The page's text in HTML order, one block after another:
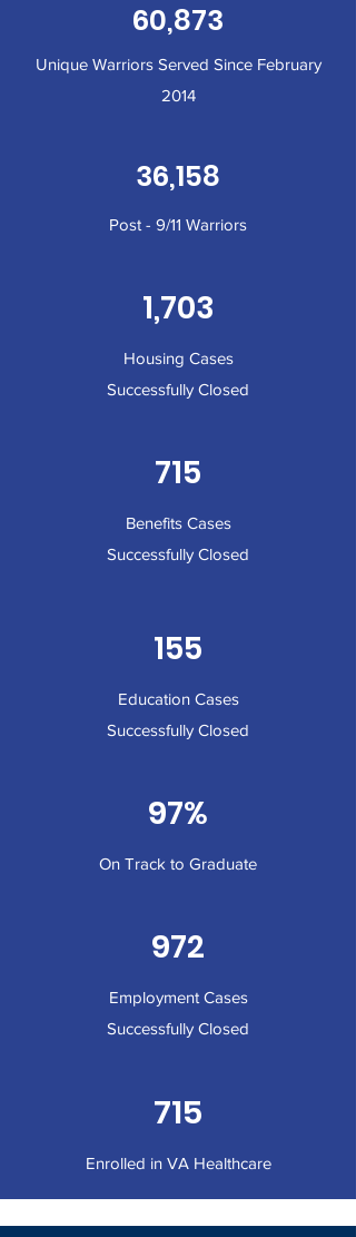
60,873
Unique Warriors Served Since February
2014
36,158
Post - 9/11 Warriors
1,703
Housing Cases
Successfully Closed
715
Benefits Cases
Successfully Closed
155
Education Cases
Successfully Closed
97%
On Track to Graduate
972
Employment Cases
Successfully Closed
715
Enrolled in VA Healthcare